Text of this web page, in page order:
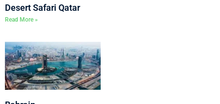
Desert Safari Qatar
Read More »